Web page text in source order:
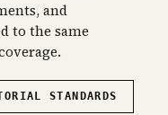
and
to the same
STANDARDS